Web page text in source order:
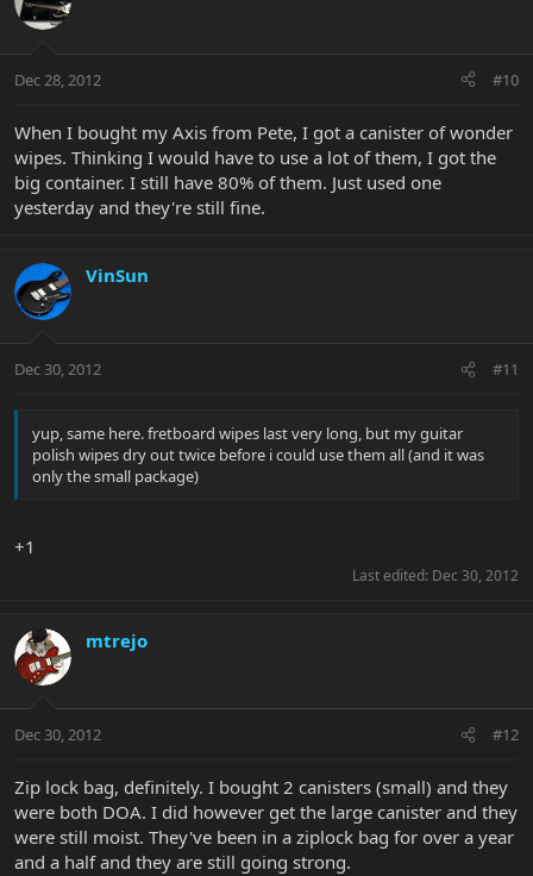
Dec 28, 2012 #10
When I bought my Axis from Pete, I got a canister of wonder
wipes. Thinking I would have to use a lot of them, I got the
big container. I still have 80% of them. Just used one
yesterday and they're still fine.
VinSun
Dec 30, 2012 #11
yup, same here. fretboard wipes last very long, but my guitar
polish wipes dry out twice before i could use them all (and it was
only the small package)
+1
Last edited: Dec 30, 2012
mtrejo
Dec 30, 2012 #12
Zip lock bag, definitely. I bought 2 canisters (small) and they
were both DOA. I did however get the large canister and they
were still moist. They've been in a ziplock bag for over a year
and a half and they are still going strong.